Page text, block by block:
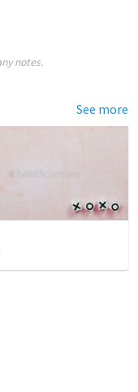
notes.
See more